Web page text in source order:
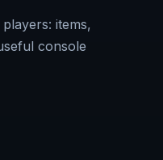
items,
console